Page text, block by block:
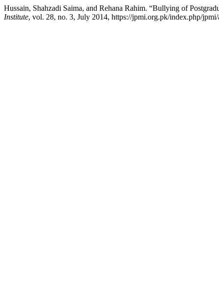
Hussain, Shahzadi Saima, and Rehana Rahim. “Bullying of
Institute, vol. 28, no. 3, July 2014, https://jpmi.org.pk/index.php/